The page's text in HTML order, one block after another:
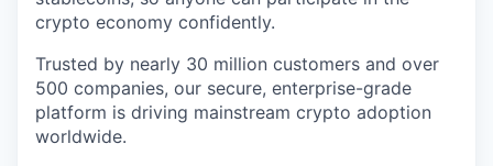
crypto economy confidently.
Trusted by nearly 30 million customers and over
500 companies, our secure, enterprise-grade
platform is driving mainstream crypto adoption
worldwide.